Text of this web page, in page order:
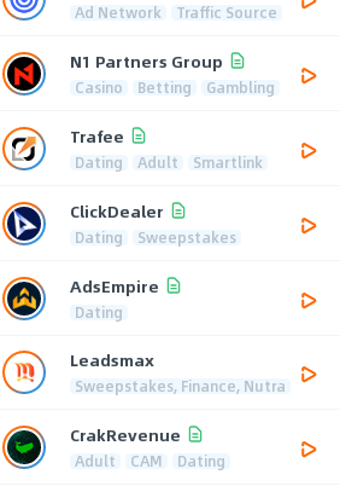
Ad Network Traffic Source
N1 Partners Group
Casino Betting Gambling
Trafee
Dating Adult Smartlink
ClickDealer
Dating Sweepstakes
AdsEmpire
Dating
Leadsmax
Sweepstakes, Finance, Nutra
CrakRevenue
Adult CAM Dating